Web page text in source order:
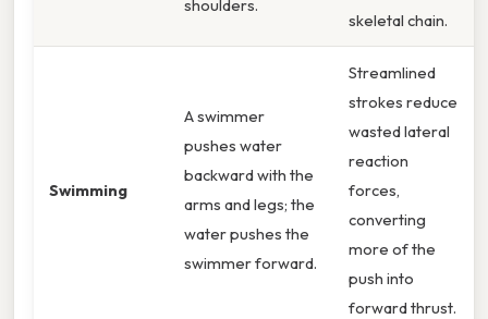
shoulders.
skeletal chain.
Swimming
A swimmer
pushes water
backward with the
arms and legs; the
water pushes the
swimmer forward.
Streamlined
strokes reduce
wasted lateral
reaction
forces,
converting
more of the
push into
forward thrust.